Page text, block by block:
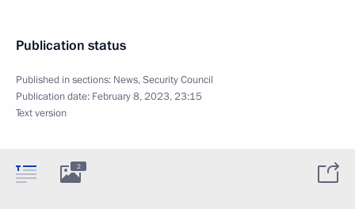
Publication status
Published in sections: News,Security Council
Publication date: February 8, 2023, 23:15
Text version
2